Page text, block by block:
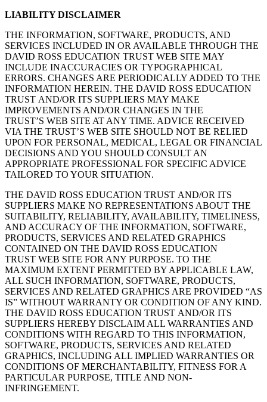
LIABILITY DISCLAIMER
THE INFORMATION, SOFTWARE, PRODUCTS, AND
SERVICES INCLUDED IN OR AVAILABLE THROUGH THE
DAVID ROSS EDUCATION TRUST WEB SITE MAY
INCLUDE INACCURACIES OR TYPOGRAPHICAL
ERRORS. CHANGES ARE PERIODICALLY ADDED TO THE
INFORMATION HEREIN. THE DAVID ROSS EDUCATION
TRUST AND/OR ITS SUPPLIERS MAY MAKE
IMPROVEMENTS AND/OR CHANGES IN THE
TRUST’S WEB SITE AT ANY TIME. ADVICE RECEIVED
VIA THE TRUST’S WEB SITE SHOULD NOT BE RELIED
UPON FOR PERSONAL, MEDICAL, LEGAL OR FINANCIAL
DECISIONS AND YOU SHOULD CONSULT AN
APPROPRIATE PROFESSIONAL FOR SPECIFIC ADVICE
TAILORED TO YOUR SITUATION.
THE DAVID ROSS EDUCATION TRUST AND/OR ITS
SUPPLIERS MAKE NO REPRESENTATIONS ABOUT THE
SUITABILITY, RELIABILITY, AVAILABILITY, TIMELINESS,
AND ACCURACY OF THE INFORMATION, SOFTWARE,
PRODUCTS, SERVICES AND RELATED GRAPHICS
CONTAINED ON THE DAVID ROSS EDUCATION
TRUST WEB SITE FOR ANY PURPOSE. TO THE
MAXIMUM EXTENT PERMITTED BY APPLICABLE LAW,
ALL SUCH INFORMATION, SOFTWARE, PRODUCTS,
SERVICES AND RELATED GRAPHICS ARE PROVIDED “AS
IS” WITHOUT WARRANTY OR CONDITION OF ANY KIND.
THE DAVID ROSS EDUCATION TRUST AND/OR ITS
SUPPLIERS HEREBY DISCLAIM ALL WARRANTIES AND
CONDITIONS WITH REGARD TO THIS INFORMATION,
SOFTWARE, PRODUCTS, SERVICES AND RELATED
GRAPHICS, INCLUDING ALL IMPLIED WARRANTIES OR
CONDITIONS OF MERCHANTABILITY, FITNESS FOR A
PARTICULAR PURPOSE, TITLE AND NON-
INFRINGEMENT.